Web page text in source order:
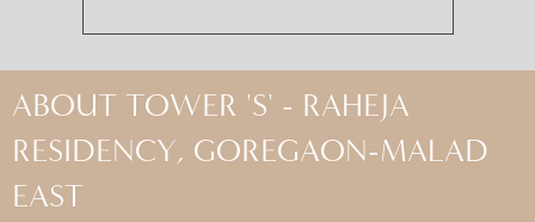
ABOUT TOWER 'S' - RAHEJA
RESIDENCY, GOREGAON-MALAD
EAST